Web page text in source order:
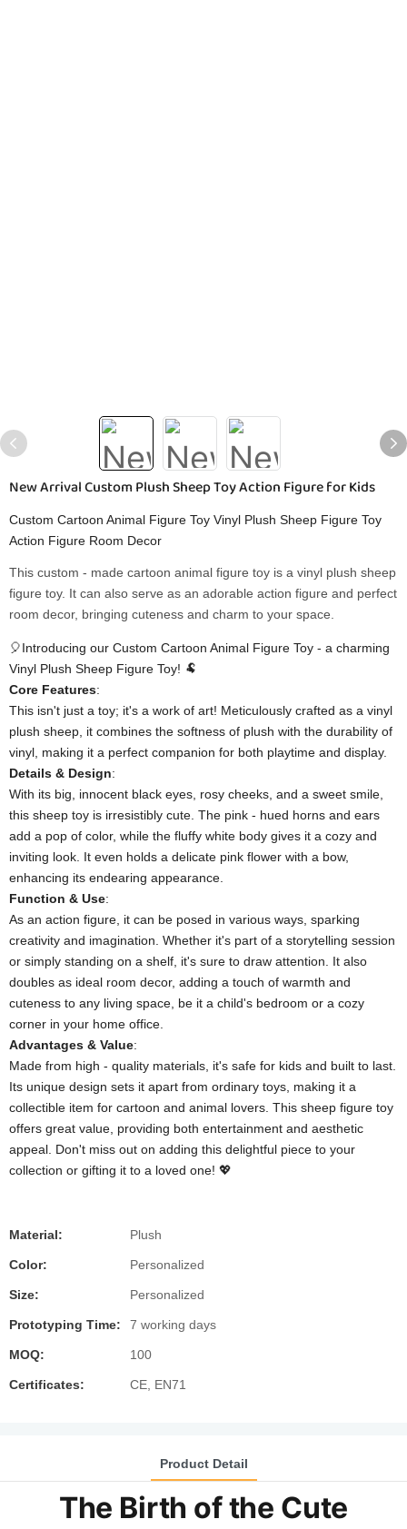
New Arrival Custom Plush Sheep Toy Action Figure for Kids
Custom Cartoon Animal Figure Toy Vinyl Plush Sheep Figure Toy
Action Figure Room Decor
This custom - made cartoon animal figure toy is a vinyl plush sheep
figure toy. It can also serve as an adorable action figure and perfect
room decor, bringing cuteness and charm to your space.
🎈Introducing our Custom Cartoon Animal Figure Toy - a charming
Vinyl Plush Sheep Figure Toy! 🐏
​Core Features​​:
This isn't just a toy; it's a work of art! Meticulously crafted as a vinyl
plush sheep, it combines the softness of plush with the durability of
vinyl, making it a perfect companion for both playtime and display.
​Details & Design​​:
With its big, innocent black eyes, rosy cheeks, and a sweet smile,
this sheep toy is irresistibly cute. The pink - hued horns and ears
add a pop of color, while the fluffy white body gives it a cozy and
inviting look. It even holds a delicate pink flower with a bow,
enhancing its endearing appearance.
​Function & Use​​:
As an action figure, it can be posed in various ways, sparking
creativity and imagination. Whether it's part of a storytelling session
or simply standing on a shelf, it's sure to draw attention. It also
doubles as ideal room decor, adding a touch of warmth and
cuteness to any living space, be it a child's bedroom or a cozy
corner in your home office.
​Advantages & Value​​:
Made from high - quality materials, it's safe for kids and built to last.
Its unique design sets it apart from ordinary toys, making it a
collectible item for cartoon and animal lovers. This sheep figure toy
offers great value, providing both entertainment and aesthetic
appeal. Don't miss out on adding this delightful piece to your
collection or gifting it to a loved one! 💖
Material: Plush
Color: Personalized
Size: Personalized
Prototyping Time: 7 working days
MOQ: 100
Certificates: CE, EN71
Product Detail
The Birth of the Cute